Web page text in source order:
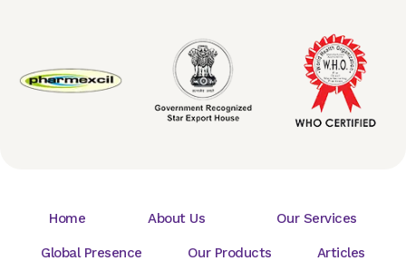
Home About Us Our Services
Global Presence Our Products Articles